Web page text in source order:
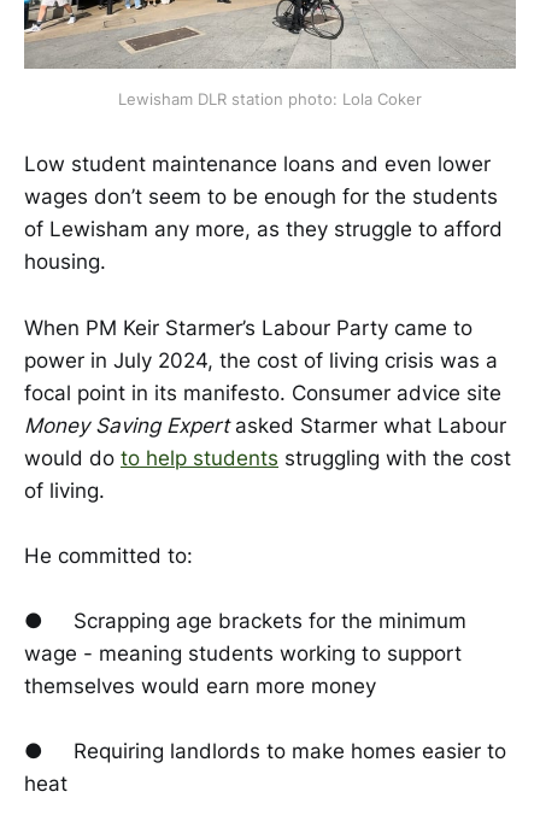
Lewisham DLR station photo: Lola Coker
Low student maintenance loans and even lower
wages don’t seem to be enough for the students
of Lewisham any more, as they struggle to afford
housing.
When PM Keir Starmer’s Labour Party came to
power in July 2024, the cost of living crisis was a
focal point in its manifesto. Consumer advice site
Money Saving Expertasked Starmer what Labour
would do to help students struggling with the cost
of living.
He committed to:
● Scrapping age brackets for the minimum
wage - meaning students working to support
themselves would earn more money
● Requiring landlords to make homes easier to
heat